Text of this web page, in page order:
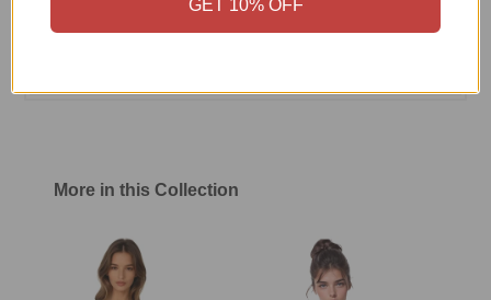
More in this Collection
GET 10% OFF